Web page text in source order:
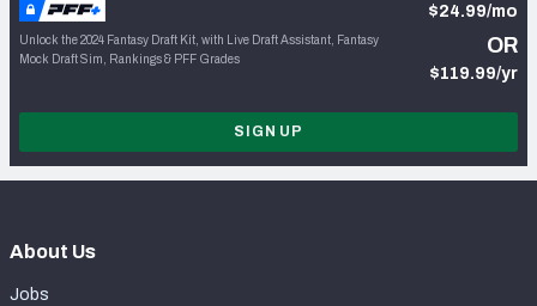
Unlock the 2024 Fantasy Draft Kit, with Live Draft Assistant, Fantasy
Mock Draft Sim, Rankings & PFF Grades
$24.99/mo
OR
$119.99/yr
SIGN UP
About Us
Jobs